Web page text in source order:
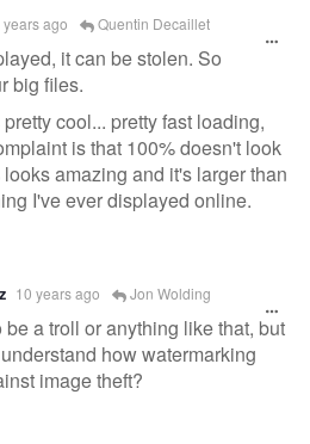
years ago Quentin Decaillet
it can be stolen. So
big files.
cool... pretty fast loading,
is that 100% doesn't look
amazing and it's larger than
I've ever displayed online.
10 years ago Jon Wolding
be a troll or anything like that, but
how watermarking
image theft?